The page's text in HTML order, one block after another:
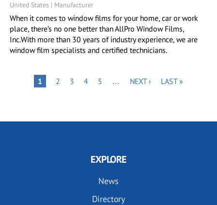
United States | Manufacturer
When it comes to window films for your home, car or work
place, there’s no one better than AllPro Window Films,
Inc.With more than 30 years of industry experience, we are
window film specialists and certified technicians.
PaginationPAGE
1 PAGE
2 PAGE
3 PAGE
4 PAGE
5 …
NEXT
NEXT ›
LAST
LAST »
EXPLORE
News
Directory